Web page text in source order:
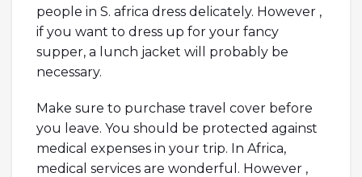
people in S. africa dress delicately. However ,
if you want to dress up for your fancy
supper, a lunch jacket will probably be
necessary.
Make sure to purchase travel cover before
you leave. You should be protected against
medical expenses in your trip. In Africa,
medical services are wonderful. However ,